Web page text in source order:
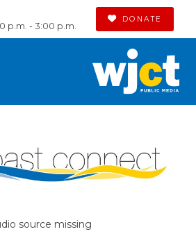
p.m. - 3:00 p.m.
DONATE
source missing